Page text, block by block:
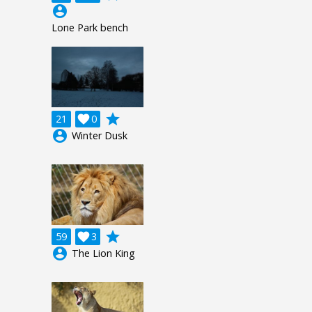
account_circle
Lone Park bench
21 0

grade
account_circle Winter Dusk
59 3

grade
account_circle The Lion King